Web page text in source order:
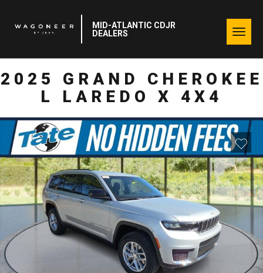
MID-ATLANTIC CDJR
DEALERS
2025 GRAND CHEROKEE
L LAREDO X 4X4